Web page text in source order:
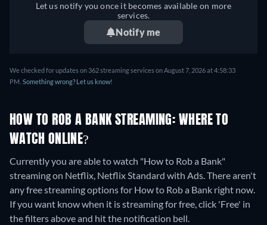
Let us notify you once it becomes available on more
services.
Notify me
We checked for updates on 362 streaming services on August 7, 2026 at 4:58:33
PM. Something wrong? Let us know!
HOW TO ROB A BANK STREAMING: WHERE TO
WATCH ONLINE?
Currently you are able to watch "How to Rob a Bank"
streaming on Netflix, Netflix Standard with Ads.There aren't
any free streaming options for How to Rob a Bank right now.
If you want know when it is streaming for free, click 'Free' in
the filters above and hit the notification bell.